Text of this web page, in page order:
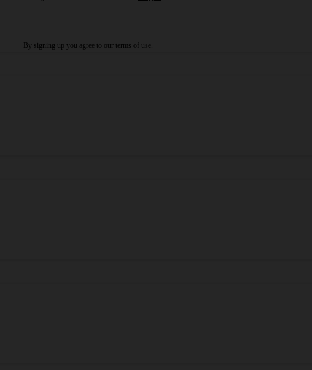
By signing up you agree to our terms of use.